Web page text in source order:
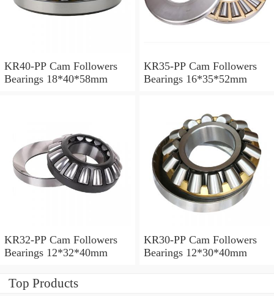
KR40-PP Cam Followers
Bearings 18*40*58mm
KR35-PP Cam Followers
Bearings 16*35*52mm
KR32-PP Cam Followers
Bearings 12*32*40mm
KR30-PP Cam Followers
Bearings 12*30*40mm
Top Products